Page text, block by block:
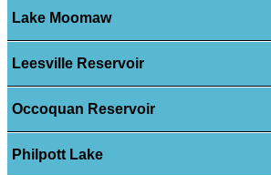
Lake Moomaw
Leesville Reservoir
Occoquan Reservoir
Philpott Lake